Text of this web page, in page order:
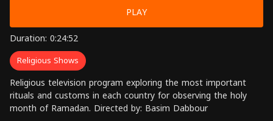
PLAY
Duration: 0:24:52
Religious Shows
Religious television program exploring the most important
rituals and customs in each country for observing the holy
month of Ramadan. Directed by: Basim Dabbour